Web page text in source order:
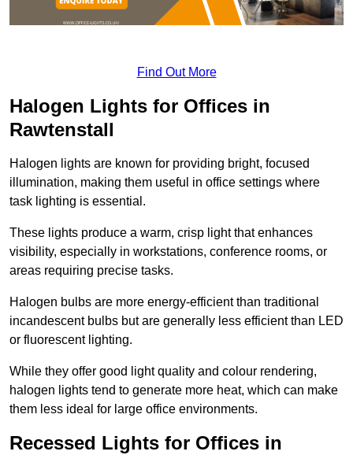
Find Out More
Halogen Lights for Offices in
Rawtenstall
Halogen lights are known for providing bright, focused
illumination, making them useful in office settings where
task lighting is essential.
These lights produce a warm, crisp light that enhances
visibility, especially in workstations, conference rooms, or
areas requiring precise tasks.
Halogen bulbs are more energy-efficient than traditional
incandescent bulbs but are generally less efficient than LED
or fluorescent lighting.
While they offer good light quality and colour rendering,
halogen lights tend to generate more heat, which can make
them less ideal for large office environments.
Recessed Lights for Offices in